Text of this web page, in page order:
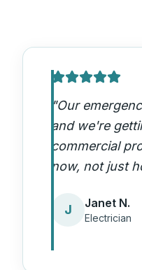
"Our
and we're
commercial
now, not just
J Janet N.
Electrician